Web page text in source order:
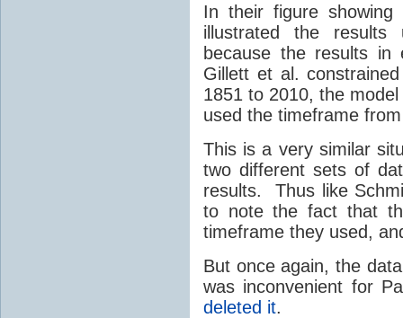
In their figure
illustrated the results
because the results
Gillett et al.
1851 to 2010, the
used the timeframe
This is a very similar
two different sets of
results. Thus like
to note the fact that
timeframe they used,
But once again, the
was inconvenient for
deleted it.